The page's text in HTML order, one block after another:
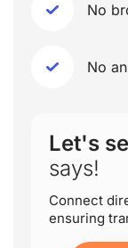
No
No
Let's
says!
Connect
ensuring